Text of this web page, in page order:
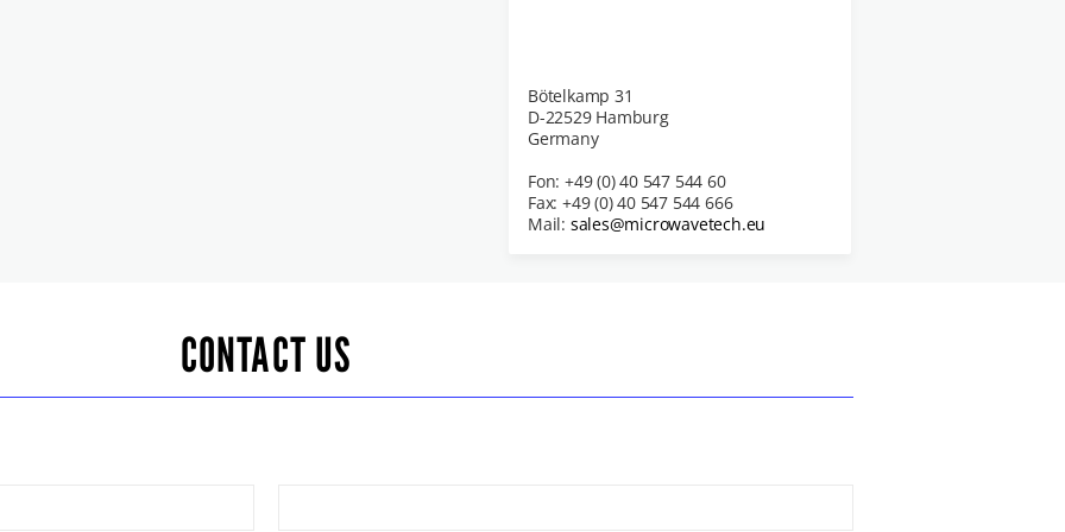
Bötelkamp 31
D-22529 Hamburg
Germany
Fon: +49 (0) 40 547 544 60
Fax: +49 (0) 40 547 544 666
Mail: sales@microwavetech.eu
CONTACT US